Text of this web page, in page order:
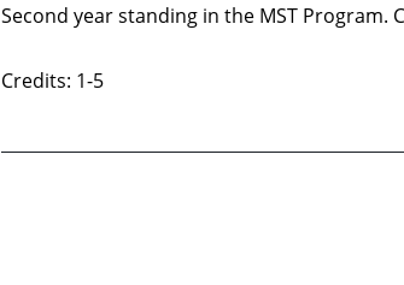
Second year standing in the MST Program.
Credits: 1-5